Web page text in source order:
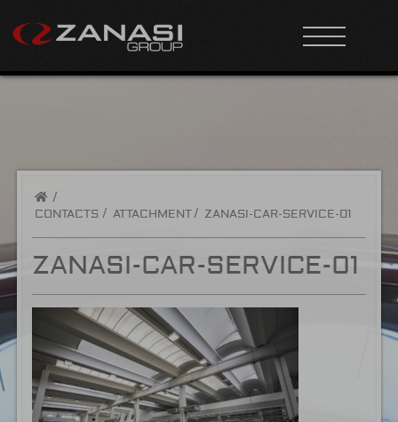
/
CONTACTS
ATTACHMENT ZANASI-CAR-SERVICE-01
ZANASI-CAR-SERVICE-01